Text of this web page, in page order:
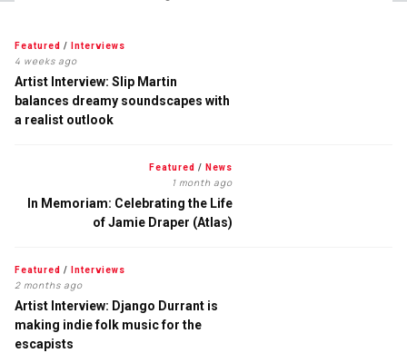
Featured / Interviews
4 weeks ago
Artist Interview: Slip Martin
balances dreamy soundscapes with
a realist outlook
Featured / News
1 month ago
In Memoriam: Celebrating the Life
of Jamie Draper (Atlas)
Featured / Interviews
2 months ago
Artist Interview: Django Durrant is
making indie folk music for the
escapists